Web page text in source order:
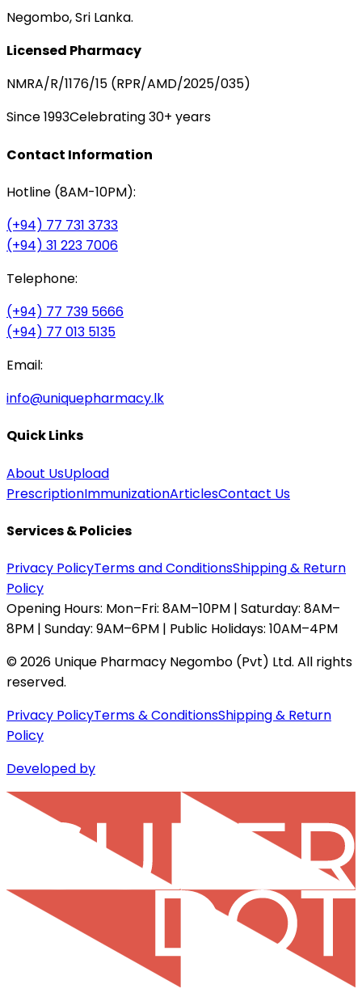
Negombo, Sri Lanka.
Licensed Pharmacy
NMRA/R/1176/15 (RPR/AMD/2025/035)
Since 1993Celebrating 30+ years
Contact Information
Hotline (8AM-10PM):
(+94) 77 731 3733
(+94) 31 223 7006
Telephone:
(+94) 77 739 5666
(+94) 77 013 5135
Email:
info@uniquepharmacy.lk
Quick Links
About UsUpload
PrescriptionImmunizationArticlesContact Us
Services & Policies
Privacy PolicyTerms and ConditionsShipping & Return
Policy
Opening Hours: Mon–Fri: 8AM–10PM | Saturday: 8AM–
8PM | Sunday: 9AM–6PM | Public Holidays: 10AM–4PM
©2026 Unique Pharmacy Negombo (Pvt) Ltd. All rights
reserved.
Privacy PolicyTerms & ConditionsShipping & Return
Policy
Developed by